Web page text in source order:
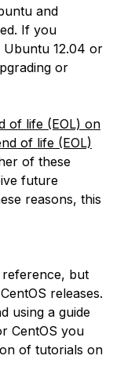
and
If you
12.04 or
or
of life (EOL) on
of life (EOL)
of these
future
reasons, this
reference, but
releases.
using a guide
CentOS you
of tutorials on